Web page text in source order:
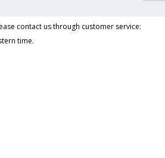
contact us through customer service:
time.